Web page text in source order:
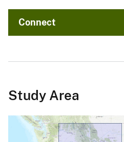
Connect
Study Area